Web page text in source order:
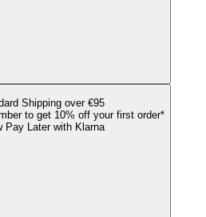
Shipping over €95
to get 10% off your first order*
Pay Later with Klarna